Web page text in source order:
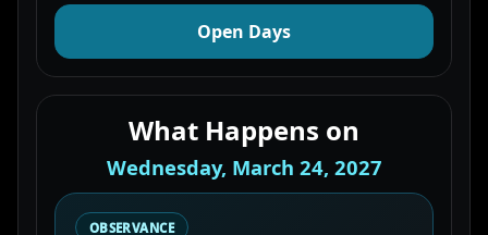
Open Days
What Happens on
Wednesday, March 24, 2027
OBSERVANCE